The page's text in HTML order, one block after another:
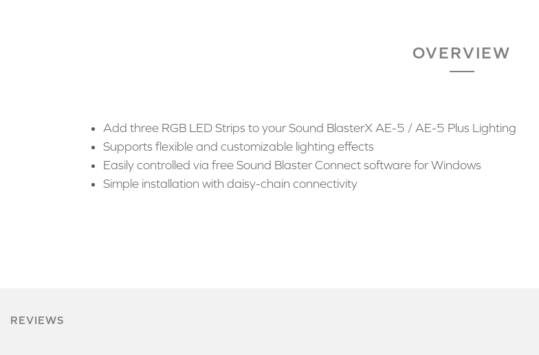
OVERVIEW
Add three RGB LED Strips to your Sound BlasterX AE-5 / AE-5 Plus Lighting
Supports flexible and customizable lighting effects
Easily controlled via free Sound Blaster Connect software for Windows
Simple installation with daisy-chain connectivity
REVIEWS